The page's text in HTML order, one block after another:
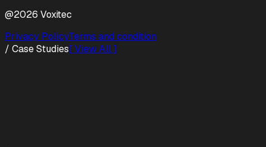
@2026 Voxitec
Privacy PolicyTerms and condition
/ Case Studies[ View All ]